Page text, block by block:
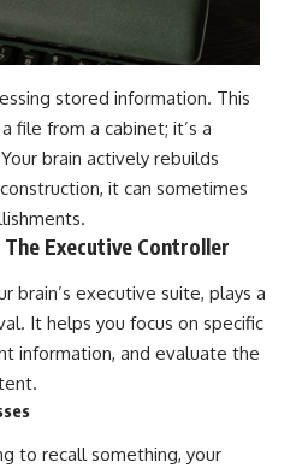
stored information. This
file from a cabinet; it’s a
brain actively rebuilds
it can sometimes
Executive Controller
brain’s executive suite, plays a
It helps you focus on specific
information, and evaluate the
to recall something, your